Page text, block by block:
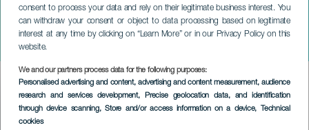
consent to process your data and rely on their legitimate business interest. You
can withdraw your consent or object to data processing based on legitimate
interest at any time by clicking on “Learn More” or in our Privacy Policy on this
website.
We and our partners process data for the following purposes:
Personalised advertising and content, advertising and content measurement, audience
research and services development, Precise geolocation data, and identification
through device scanning, Store and/or access information on a device, Technical
cookies
Swan Lake
GRAN CANARIA
Imagen
Listado